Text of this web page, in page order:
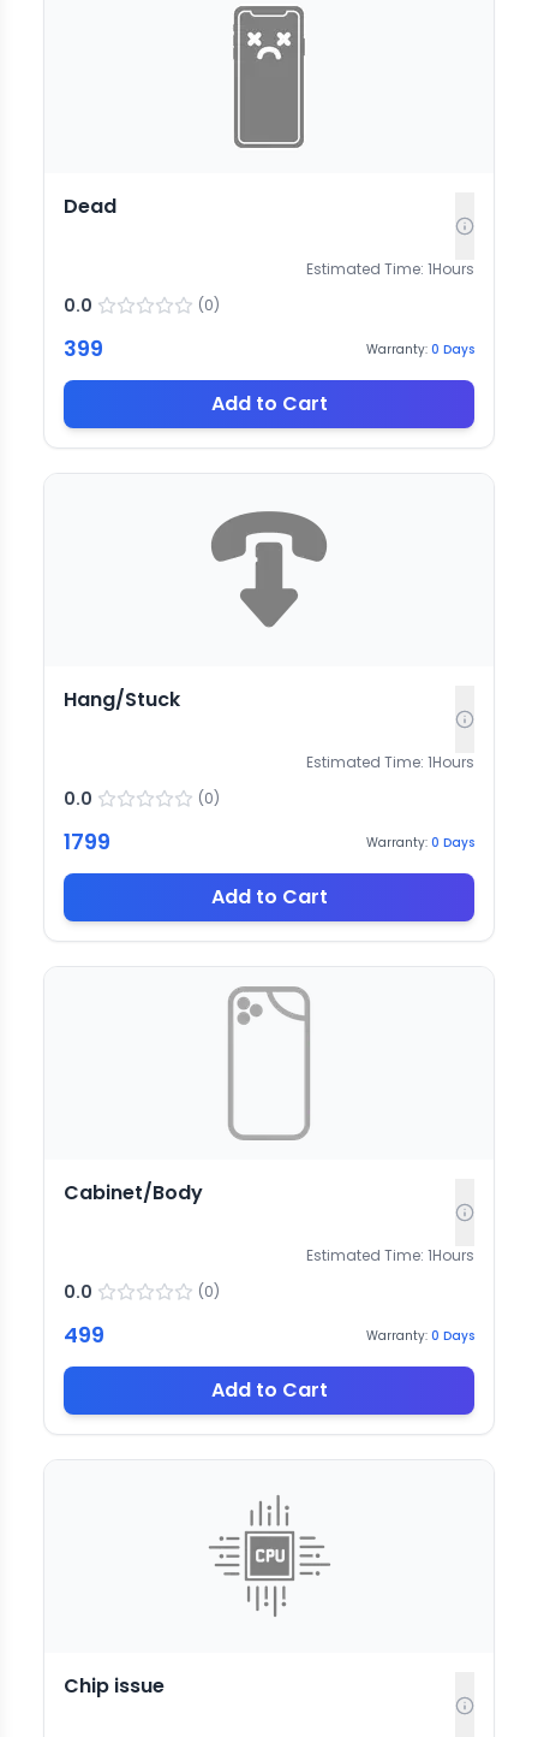
Dead
Estimated Time: 1Hours
0.0 (0)
399 Warranty: 0 Days
Add to Cart
Hang/Stuck
Estimated Time: 1Hours
0.0 (0)
1799 Warranty: 0 Days
Add to Cart
Cabinet/Body
Estimated Time: 1Hours
0.0 (0)
499 Warranty: 0 Days
Add to Cart
Chip issue